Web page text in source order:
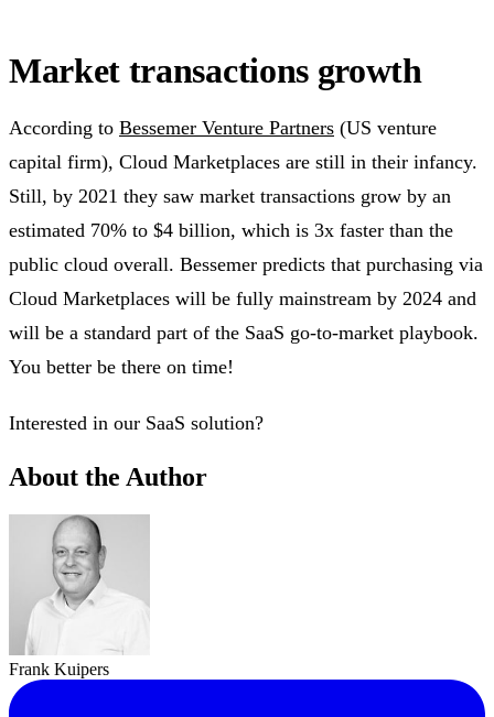
Market transactions growth
According to Bessemer Venture Partners (US venture
capital firm), Cloud Marketplaces are still in their infancy.
Still, by 2021 they saw market transactions grow by an
estimated 70% to $4 billion, which is 3x faster than the
public cloud overall. Bessemer predicts that purchasing via
Cloud Marketplaces will be fully mainstream by 2024 and
will be a standard part of the SaaS go-to-market playbook.
You better be there on time!
Interested in our SaaS solution?
About the Author
Frank Kuipers